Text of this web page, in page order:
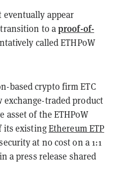
appear
to aproof-of-
called ETHPoW
based crypto firm ETC
exchange-traded product
asset of the ETHPoW
its existingEthereum ETP
at no cost on a 1:1
a press release shared